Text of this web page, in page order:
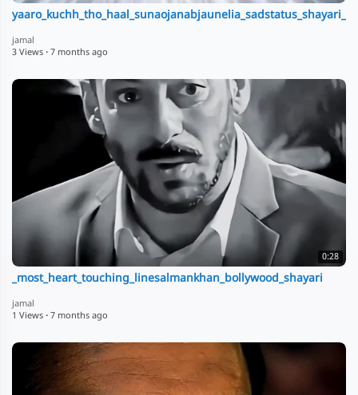
jamal
3 Views · 7 months ago
0:28
_most_heart_touching_linesalmankhan_bollywood_shayari
jamal
1 Views · 7 months ago